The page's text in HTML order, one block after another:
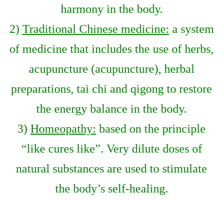
harmony in the body.
2) Traditional Chinese medicine: a system
of medicine that includes the use of herbs,
acupuncture (acupuncture), herbal
preparations, tai chi and qigong to restore
the energy balance in the body.
3) Homeopathy: based on the principle
“like cures like”. Very dilute doses of
natural substances are used to stimulate
the body’s self-healing.